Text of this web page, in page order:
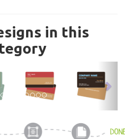
in this